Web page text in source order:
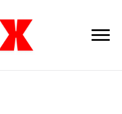
Musichitbox /